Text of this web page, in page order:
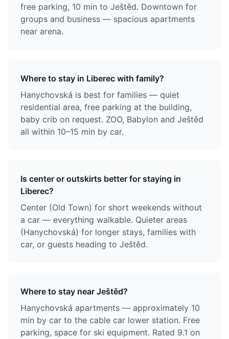
free parking, 10 min to Ještěd. Downtown for
groups and business — spacious apartments
near arena.
Where to stay in Liberec with family?
Hanychovská is best for families — quiet
residential area, free parking at the building,
baby crib on request. ZOO, Babylon and Ještěd
all within 10–15 min by car.
Is center or outskirts better for staying in
Liberec?
Center (Old Town) for short weekends without
a car — everything walkable. Quieter areas
(Hanychovská) for longer stays, families with
car, or guests heading to Ještěd.
Where to stay near Ještěd?
Hanychovská apartments — approximately 10
min by car to the cable car lower station. Free
parking, space for ski equipment. Rated 9.1 on